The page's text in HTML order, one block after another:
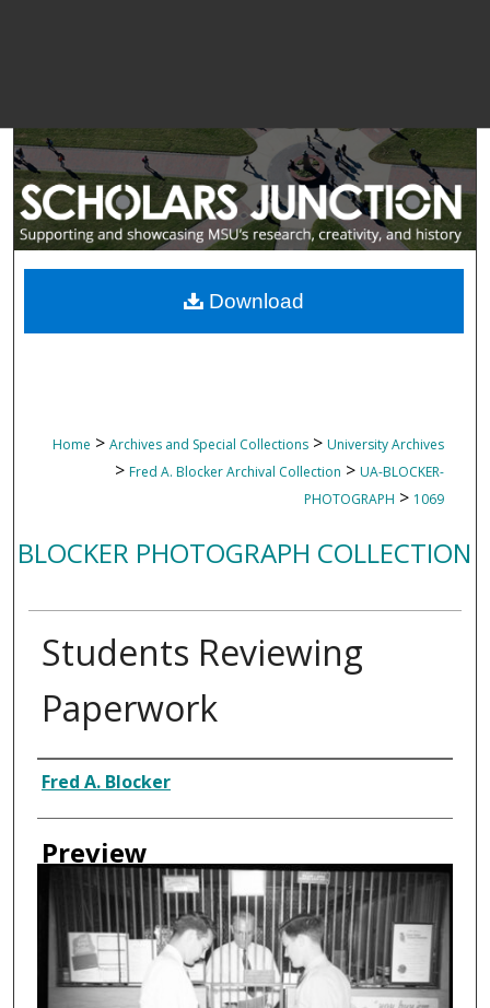
Home > Archives and Special Collections > University Archives
> Fred A. Blocker Archival Collection > UA-BLOCKER-
PHOTOGRAPH > 1069
BLOCKER PHOTOGRAPH COLLECTION
Students Reviewing
Paperwork
Creator
Fred A. Blocker
Preview
Download